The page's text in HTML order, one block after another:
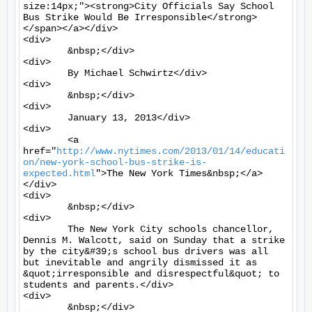
size:14px;"><strong>City Officials Say School
Bus Strike Would Be Irresponsible</strong>
</span></a></div>
<div>
<div>
<div>
<div>
<div>
href="http://www.nytimes.com/2013/01/14/educati
on/new-york-school-bus-strike-is-
expected.html">The New York Times&nbsp;</a>
</div>
<div>
<div>
Dennis M. Walcott, said on Sunday that a strike
by the city&#39;s school bus drivers was all
but inevitable and angrily dismissed it as
&quot;irresponsible and disrespectful&quot; to
students and parents.</div>
<div>